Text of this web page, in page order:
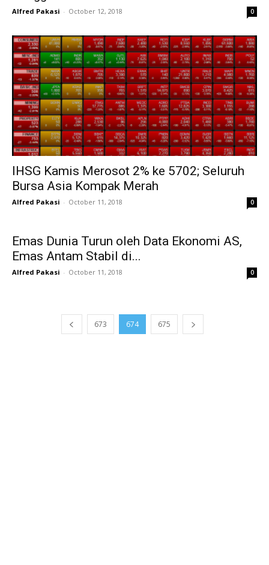
Alfred Pakasi - October 12, 2018 0
IHSG Kamis Merosot 2% ke 5702; Seluruh
Bursa Asia Kompak Merah
Alfred Pakasi - October 11, 2018 0
Emas Dunia Turun oleh Data Ekonomi AS,
Emas Antam Stabil di...
Alfred Pakasi - October 11, 2018 0
673 674 675